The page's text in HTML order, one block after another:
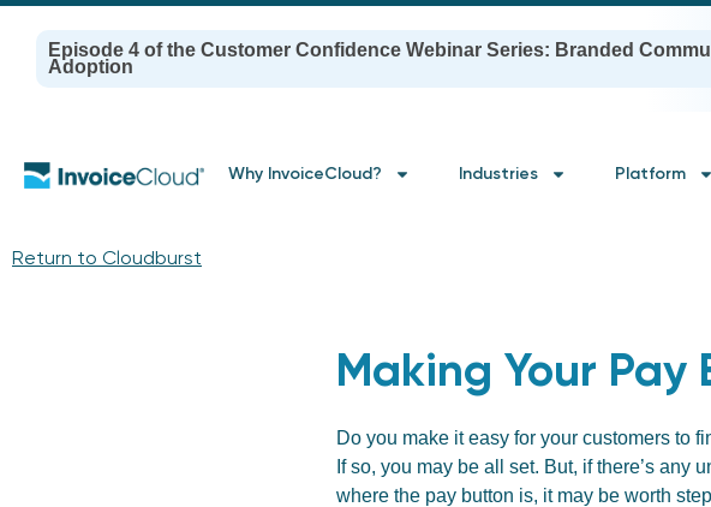
Episode 4 of the Customer Confidence Webinar Series: Branded
Adoption
Why InvoiceCloud? Industries Platform
Return to Cloudburst
Making Your
Do you make it easy for your customers to
If so, you may be all set. But, if there’s any
where the pay button is, it may be worth